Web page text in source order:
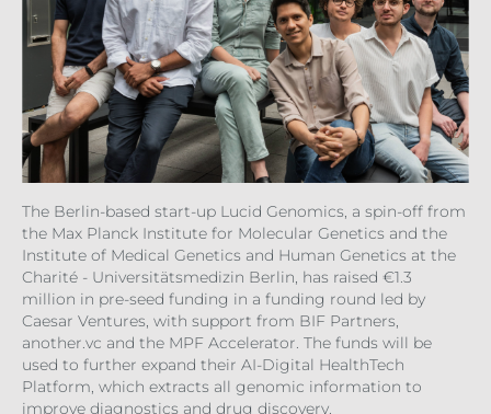
The Berlin-based start-up Lucid Genomics, a spin-off from
the Max Planck Institute for Molecular Genetics and the
Institute of Medical Genetics and Human Genetics at the
Charité - Universitätsmedizin Berlin, has raised €1.3
million in pre-seed funding in a funding round led by
Caesar Ventures, with support from BIF Partners,
another.vc and the MPF Accelerator. The funds will be
used to further expand their AI-Digital HealthTech
Platform, which extracts all genomic information to
improve diagnostics and drug discovery.